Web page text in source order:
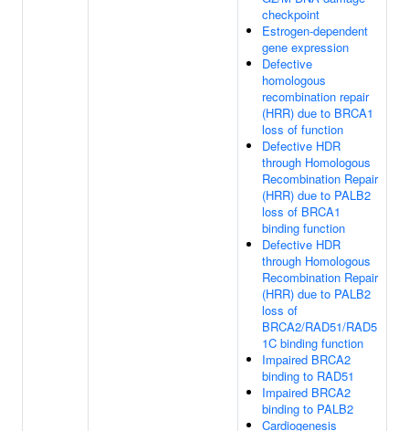
checkpoint
Estrogen-dependent
gene expression
Defective
homologous
recombination repair
(HRR) due to BRCA1
loss of function
Defective HDR
through Homologous
Recombination Repair
(HRR) due to PALB2
loss of BRCA1
binding function
Defective HDR
through Homologous
Recombination Repair
(HRR) due to PALB2
loss of
BRCA2/RAD51/RAD5
1C binding function
Impaired BRCA2
binding to RAD51
Impaired BRCA2
binding to PALB2
Cardiogenesis